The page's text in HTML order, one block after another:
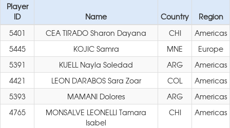
Player
ID
Name Country
Region
5401
CEA TIRADO Sharon Dayana CHI
Americas
5445
KOJIC Samra MNE
Europe
5391
KUELL Nayla Soledad ARG
Americas
4421
LEON DARABOS Sara Zoar COL
Americas
5393
MAMANI Dolores ARG
Americas
4765
MONSALVE LEONELLI Tamara
Isabel
CHI Americas